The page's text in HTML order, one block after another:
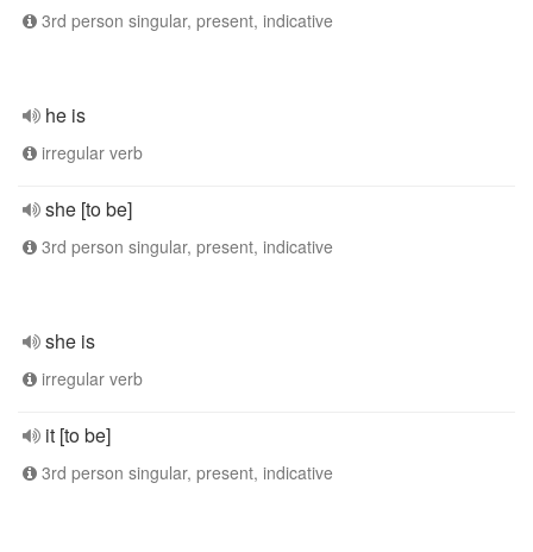
3rd person singular, present, indicative
he is
irregular verb
she [to be]
3rd person singular, present, indicative
she is
irregular verb
it [to be]
3rd person singular, present, indicative